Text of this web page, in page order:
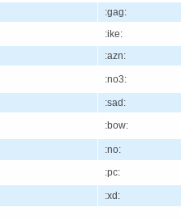
:gag:
:ike:
:azn:
:no3:
:sad:
:bow:
:no:
:pc:
:xd: